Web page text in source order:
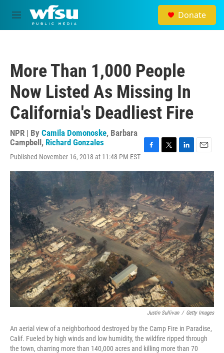
Skip to main content
M
e
Donate
More Than 1,000 People
Now Listed As Missing In
California's Deadliest Fire
NPR | By Camila Domonoske, Barbara
Campbell , Richard Gonzales
Published November 16, 2018 at 11:48 PM EST
c
e
b
o
o
k
i
t
e
r
n
k
d
I
n
a
Justin Sullivan / Getty Images
An aerial view of a neighborhood destroyed by the Camp Fire in Paradise,
Calif. Fueled by high winds and low humidity, the wildfire ripped through
the town, charring more than 140,000 acres and killing more than 70